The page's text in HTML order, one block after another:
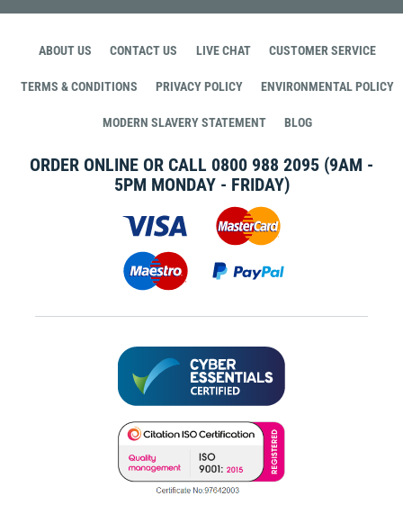
ABOUT US CONTACT US LIVE CHAT CUSTOMER SERVICE
TERMS & CONDITIONS PRIVACY POLICY ENVIRONMENTAL POLICY
MODERN SLAVERY STATEMENT BLOG
ORDER ONLINE OR CALL 0800 988 2095 (9AM -
5PM MONDAY - FRIDAY)